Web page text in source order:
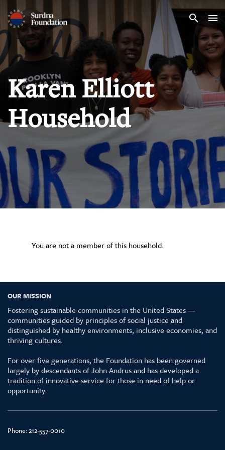
Search
Karen Elliott
Household
You are not a member of this household.
OUR MISSION
Fostering sustainable communities in the United States —
communities guided by principles of social justice and
distinguished by healthy environments, inclusive economies, and
thriving cultures.
For over five generations, the Foundation has been governed
largely by descendants of John Andrus and has developed a
tradition of innovative service for those in need of help or
opportunity.
Phone:212-557-0010